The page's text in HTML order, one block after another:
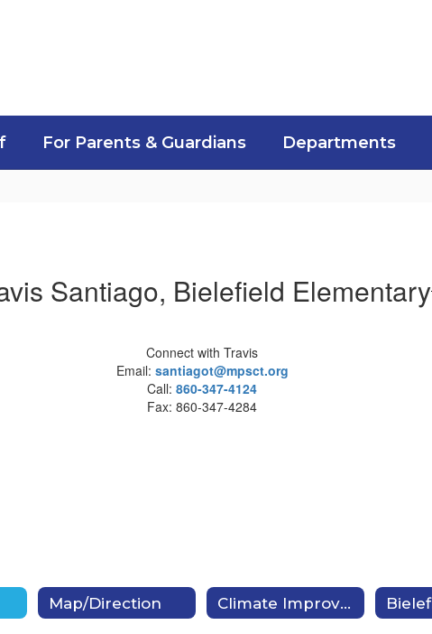
For Parents & Guardians Departments
Santiago, Bielefield Elementary
Connect with Travis
Email: santiagot@mpsct.org
Call: 860-347-4124
Fax: 860-347-4284
Map/Direction Climate Improvement Plan